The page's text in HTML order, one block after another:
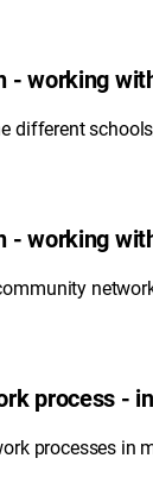
- working
different
- working
process -
processes in